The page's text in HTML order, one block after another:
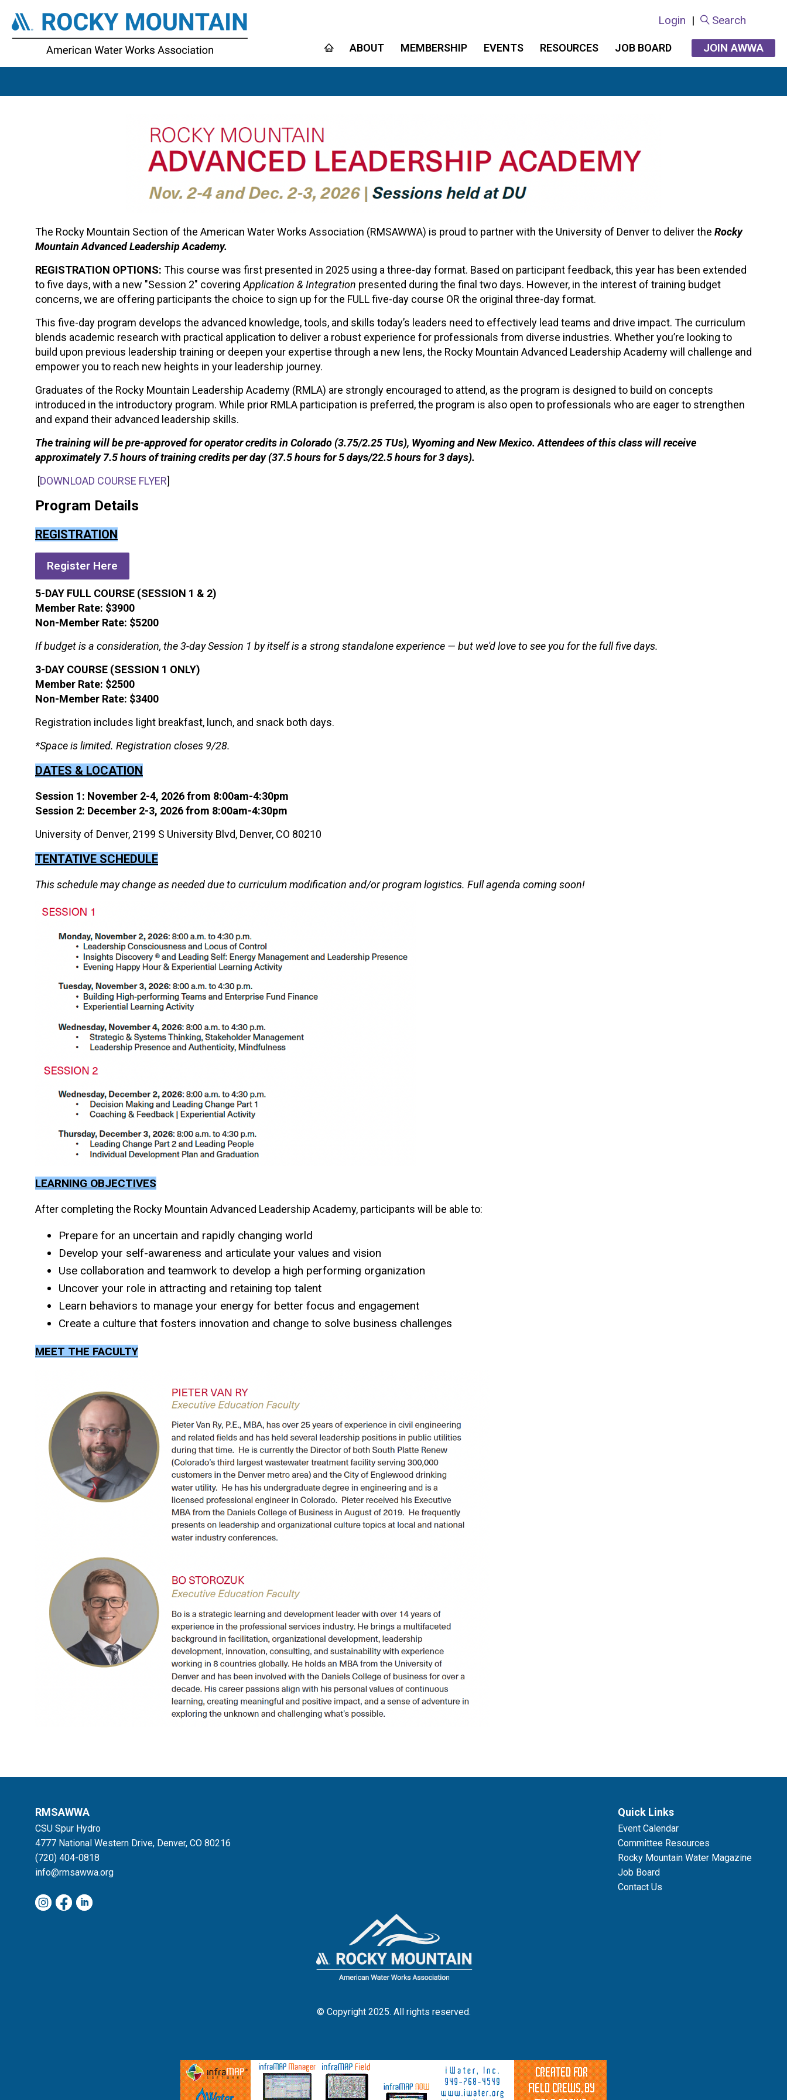
Login | Search
ABOUT MEMBERSHIP EVENTS RESOURCES JOB BOARD JOIN AWWA
The Rocky Mountain Section of the American Water Works Association (RMSAWWA) is proud to partner with the University of Denver to deliver the Rocky
Mountain Advanced Leadership Academy.
REGISTRATION OPTIONS: This course was first presented in 2025 using a three-day format. Based on participant feedback, this year has been extended
to five days, with a new "Session 2" covering Application & Integration presented during the final two days. However, in the interest of training budget
concerns, we are offering participants the choice to sign up for the FULL five-day course OR the original three-day format.
This five-day program develops the advanced knowledge, tools, and skills today’s leaders need to effectively lead teams and drive impact. The curriculum
blends academic research with practical application to deliver a robust experience for professionals from diverse industries. Whether you’re looking to
build upon previous leadership training or deepen your expertise through a new lens, the Rocky Mountain Advanced Leadership Academy will challenge and
empower you to reach new heights in your leadership journey.
Graduates of the Rocky Mountain Leadership Academy (RMLA) are strongly encouraged to attend, as the program is designed to build on concepts
introduced in the introductory program. While prior RMLA participation is preferred, the program is also open to professionals who are eager to strengthen
and expand their advanced leadership skills.
The training will be pre-approved for operator credits in Colorado (3.75/2.25 TUs), Wyoming and New Mexico. Attendees of this class will receive
approximately 7.5 hours of training credits per day (37.5 hours for 5 days/22.5 hours for 3 days).
[DOWNLOAD COURSE FLYER]
Program Details
REGISTRATION
Register Here
5-DAY FULL COURSE (SESSION 1 & 2)
Member Rate: $3900
Non-Member Rate: $5200
If budget is a consideration, the 3-day Session 1 by itself is a strong standalone experience — but we'd love to see you for the full five days.
3-DAY COURSE (SESSION 1 ONLY)
Member Rate: $2500
Non-Member Rate: $3400
Registration includes light breakfast, lunch, and snack both days.
*Space is limited. Registration closes 9/28.
DATES & LOCATION
Session 1: November 2-4, 2026 from 8:00am-4:30pm
Session 2: December 2-3, 2026from 8:00am-4:30pm
University of Denver, 2199 S University Blvd, Denver, CO 80210
TENTATIVE SCHEDULE
This schedule may change as needed due to curriculum modification and/or program logistics. Full agenda coming soon!
LEARNING OBJECTIVES
After completing the Rocky Mountain Advanced Leadership Academy, participants will be able to:
Prepare for an uncertain and rapidly changing world
Develop your self-awareness and articulate your values and vision
Use collaboration and teamwork to develop a high performing organization
Uncover your role in attracting and retaining top talent
Learn behaviors to manage your energy for better focus and engagement
Create a culture that fosters innovation and change to solve business challenges
MEET THE FACULTY
RMSAWWA
CSU Spur Hydro
4777 National Western Drive, Denver, CO 80216
(720) 404-0818
info@rmsawwa.org
Quick Links
Event Calendar
Committee Resources
Rocky Mountain Water Magazine
Job Board
Contact Us
© Copyright 2025. All rights reserved.